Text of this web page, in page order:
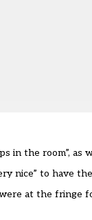
the room”, as
nice” to have
at the fringe